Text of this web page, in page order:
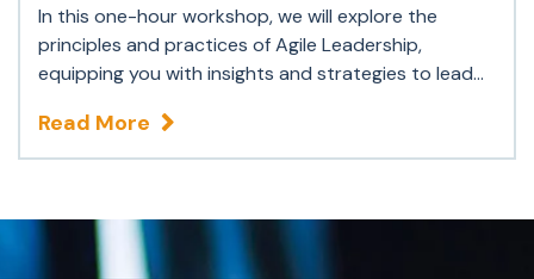
In this one-hour workshop, we will explore the
principles and practices of Agile Leadership,
equipping you with insights and strategies to lead...
Read More